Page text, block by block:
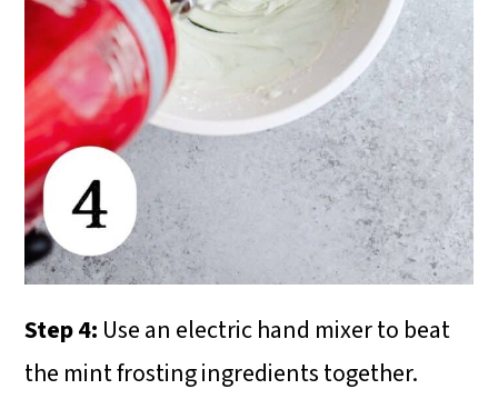
Step 4: Use an electric hand mixer to beat
the mint frosting ingredients together.